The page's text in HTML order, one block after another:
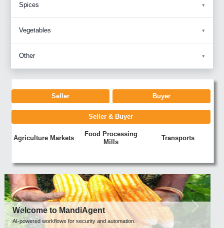
Spices
Vegetables
Other
Seller Buyer
Seller & Buyer
Agriculture Markets
Food Processing
Mills
Transports
Welcome to MandiAgent
AI-powered workflows for security and automation.
Previous Next